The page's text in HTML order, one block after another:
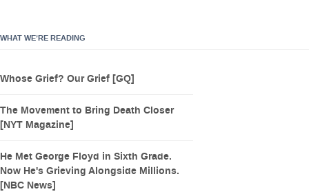
WHAT WE’RE READING
Whose Grief? Our Grief [GQ]
The Movement to Bring Death Closer
[NYT Magazine]
He Met George Floyd in Sixth Grade.
Now He's Grieving Alongside Millions.
[NBC News]